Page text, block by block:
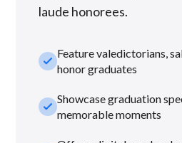
laude honorees.
check_smallFeature valedictorians,
honor graduates
check_smallShowcase graduation
memorable moments